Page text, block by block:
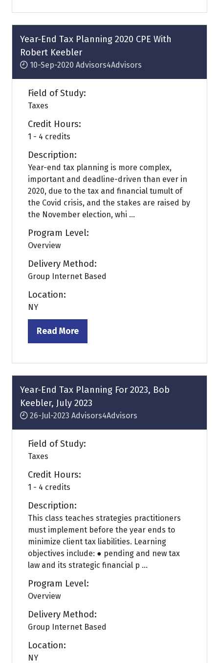
a
new
tab)
Year-End Tax Planning 2020 CPE With
Robert Keebler
10-Sep-2020 Advisors4Advisors
Field of Study:
Taxes
Credit Hours:
1 - 4 credits
Description:
Year-end tax planning is more complex,
important and deadline-driven than ever in
2020, due to the tax and financial tumult of
the Covid crisis, and the stakes are raised by
the November election, whi ...
Program Level:
Overview
Delivery Method:
Group Internet Based
Location:
NY
Read More
(opens
a
new
tab)
Year-End Tax Planning For 2023, Bob
Keebler, July 2023
26-Jul-2023 Advisors4Advisors
Field of Study:
Taxes
Credit Hours:
1 - 4 credits
Description:
This class teaches strategies practitioners
must implement before the year ends to
minimize client tax liabilities. Learning
objectives include: ● pending and new tax
law and its strategic financial p ...
Program Level:
Overview
Delivery Method:
Group Internet Based
Location:
NY